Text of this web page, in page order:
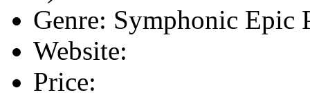
Genre: Symphonic Epic
Website:
Price: